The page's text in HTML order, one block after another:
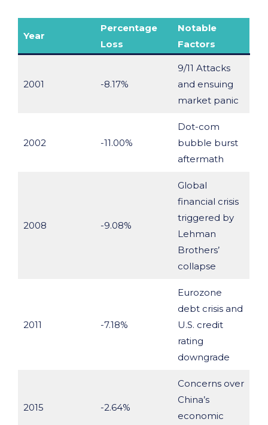
Year
Percentage
Loss
Notable
Factors
2001 -8.17%
9/11 Attacks
and ensuing
market panic
2002 -11.00%
Dot-com
bubble burst
aftermath
2008 -9.08%
Global
financial crisis
triggered by
Lehman
Brothers’
collapse
2011 -7.18%
Eurozone
debt crisis and
U.S. credit
rating
downgrade
2015 -2.64%
Concerns over
China’s
economic